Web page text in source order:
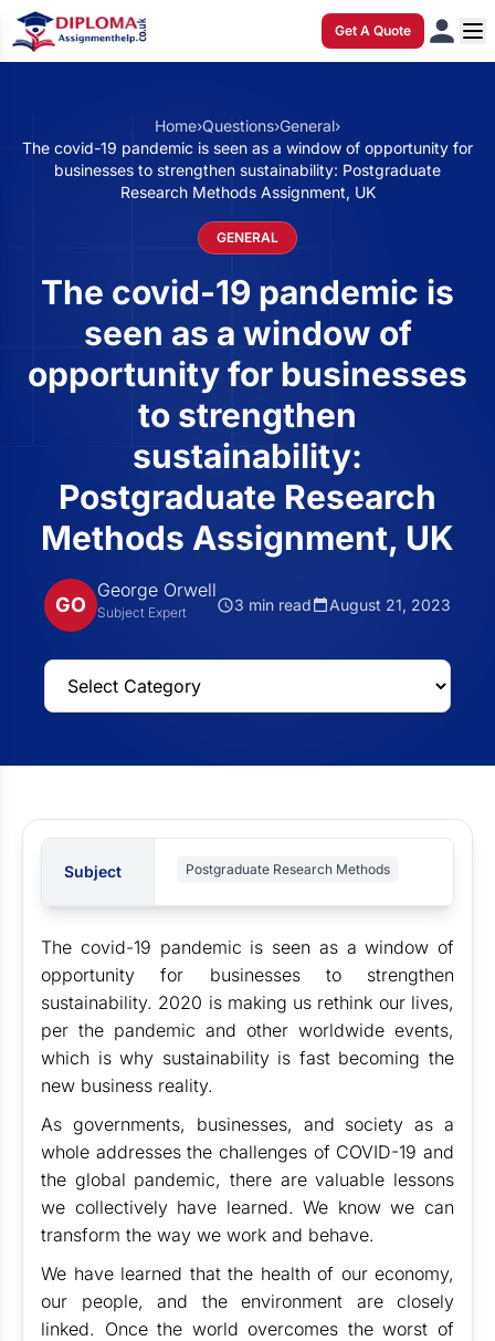
Get A Quote
Home›Questions›General›
The covid-19 pandemic is seen as a window of opportunity for
businesses to strengthen sustainability: Postgraduate
Research Methods Assignment, UK
GENERAL
The covid-19 pandemic is
seen as a window of
opportunity for businesses
to strengthen
sustainability:
Postgraduate Research
Methods Assignment, UK
GO
George Orwell
Subject Expert 3 min read August 21, 2023
Subject Postgraduate Research Methods
The covid-19 pandemic is seen as a window of
opportunity for businesses to strengthen
sustainability. 2020 is making us rethink our lives,
per the pandemic and other worldwide events,
which is why sustainability is fast becoming the
new business reality.
As governments, businesses, and society as a
whole addresses the challenges of COVID-19 and
the global pandemic, there are valuable lessons
we collectively have learned. We know we can
transform the way we work and behave.
We have learned that the health of our economy,
our people, and the environment are closely
linked. Once the world overcomes the worst of